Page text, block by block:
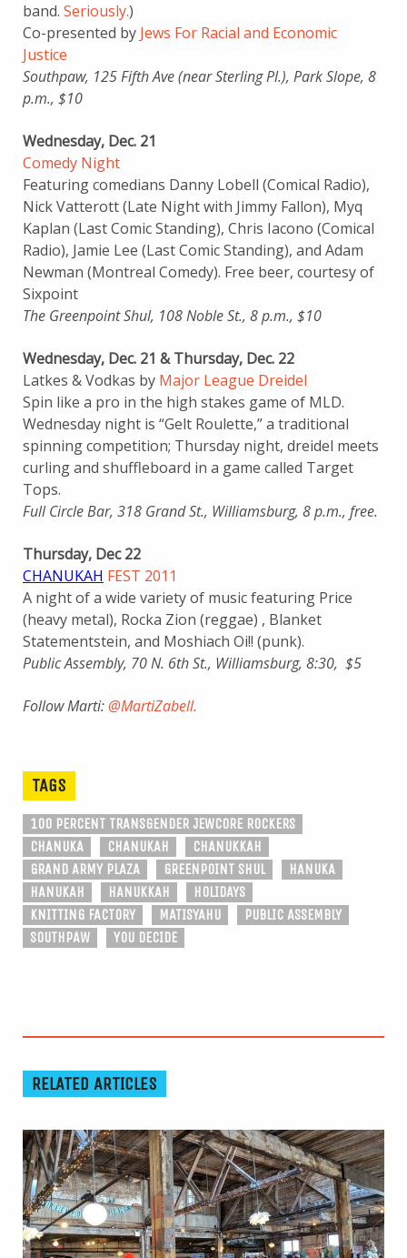
band. Seriously.)
Co-presented by Jews For Racial and Economic
Justice
Southpaw, 125 Fifth Ave (near Sterling Pl.), Park Slope, 8
p.m., $10
Wednesday, Dec. 21
Comedy Night
Featuring comedians Danny Lobell (Comical Radio),
Nick Vatterott (Late Night with Jimmy Fallon), Myq
Kaplan (Last Comic Standing), Chris Iacono (Comical
Radio), Jamie Lee (Last Comic Standing), and Adam
Newman (Montreal Comedy). Free beer, courtesy of
Sixpoint
The Greenpoint Shul, 108 Noble St., 8 p.m., $10
Wednesday, Dec. 21 & Thursday, Dec. 22
Latkes & Vodkas by Major League Dreidel
Spin like a pro in the high stakes game of MLD.
Wednesday night is “Gelt Roulette,” a traditional
spinning competition; Thursday night, dreidel meets
curling and shuffleboard in a game called Target
Tops.
Full Circle Bar, 318 Grand St., Williamsburg, 8 p.m., free.
Thursday, Dec 22
CHANUKAH FEST 2011
A night of a wide variety of music featuring Price
(heavy metal), Rocka Zion (reggae) , Blanket
Statementstein, and Moshiach Oi!! (punk).
Public Assembly, 70 N. 6th St., Williamsburg, 8:30, $5
Follow Marti:@MartiZabell.
TAGS
100 PERCENT TRANSGENDER JEWCORE ROCKERS
CHANUKA
CHANUKAH
CHANUKKAH
GRAND ARMY PLAZA
GREENPOINT SHUL
HANUKA
HANUKAH
HANUKKAH
HOLIDAYS
KNITTING FACTORY
MATISYAHU
PUBLIC ASSEMBLY
SOUTHPAW
YOU DECIDE
RELATED ARTICLES